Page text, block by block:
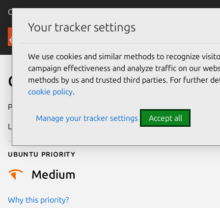
Canonical Ubuntu
Security
CVE-2025-61962
Publication date
Last updated
Ubuntu priority
Medium
Why this priority?
Your tracker settings
We use cookies and similar methods to recognize
campaign effectiveness and analyze traffic on our
methods by us and trusted third parties. For further
cookie policy.
Manage your tracker settings Accept all